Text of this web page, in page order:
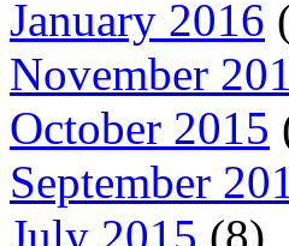
January 2016
November
October 2015
September